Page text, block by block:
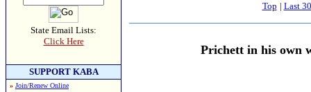
State Email Lists:
Click Here
SUPPORT KABA
» Join/Renew Online
Top | Last
Prichett in his own